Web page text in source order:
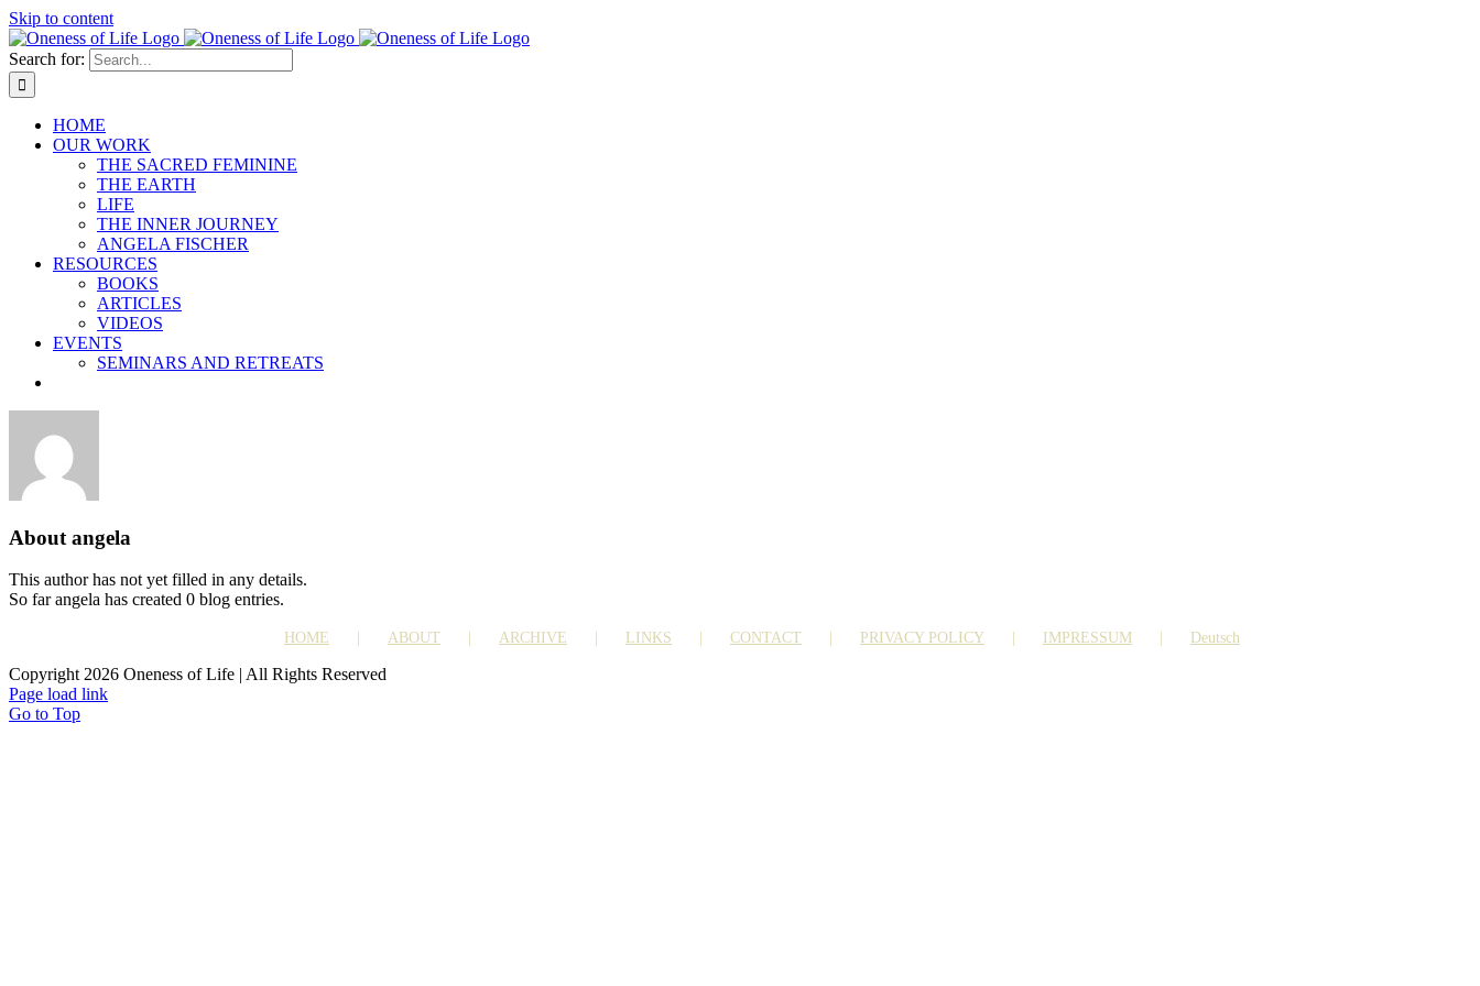
Skip to content
Search for:
HOME
OUR WORK
THE SACRED FEMININE
THE EARTH
LIFE
THE INNER JOURNEY
ANGELA FISCHER
RESOURCES
BOOKS
ARTICLES
VIDEOS
EVENTS
SEMINARS AND RETREATS
About angela
This author has not yet filled in any details.
So far angela has created 0 blog entries.
HOME ABOUT ARCHIVE LINKS CONTACT PRIVACY POLICY IMPRESSUM Deutsch
Copyright 2026 Oneness of Life | All Rights Reserved
Page load link
Go to Top